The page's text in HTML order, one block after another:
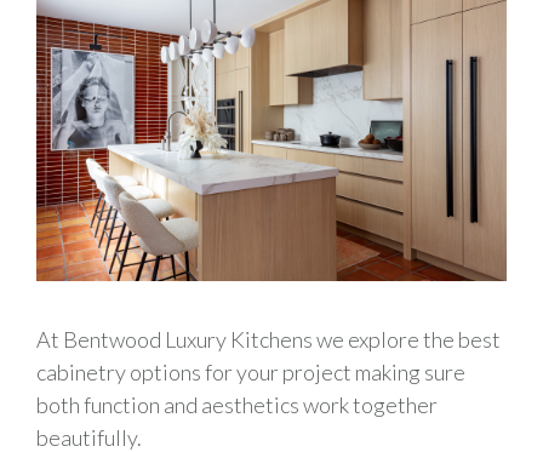
At Bentwood Luxury Kitchens we explore the best
cabinetry options for your project making sure
both function and aesthetics work together
beautifully.